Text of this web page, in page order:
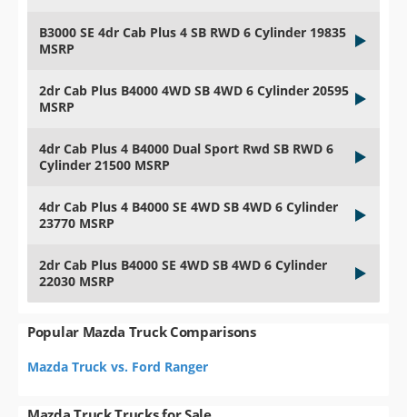
B3000 SE 4dr Cab Plus 4 SB RWD 6 Cylinder 19835
MSRP
2dr Cab Plus B4000 4WD SB 4WD 6 Cylinder 20595
MSRP
4dr Cab Plus 4 B4000 Dual Sport Rwd SB RWD 6
Cylinder 21500 MSRP
4dr Cab Plus 4 B4000 SE 4WD SB 4WD 6 Cylinder
23770 MSRP
2dr Cab Plus B4000 SE 4WD SB 4WD 6 Cylinder
22030 MSRP
Popular Mazda Truck Comparisons
Mazda Truck vs. Ford Ranger